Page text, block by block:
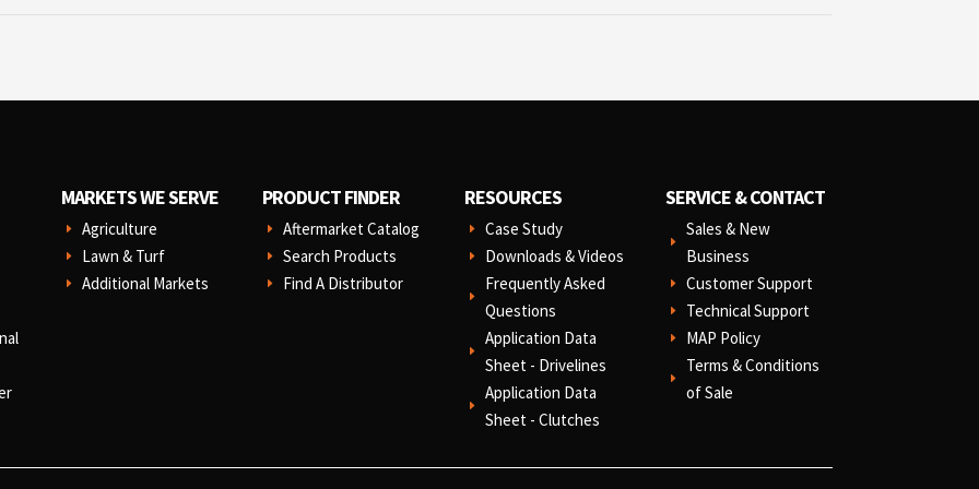
MARKETS WE SERVE
E Agriculture
E Lawn & Turf
E Additional Markets
PRODUCT FINDER
E Aftermarket Catalog
E Search Products
E Find A Distributor
RESOURCES
E Case Study
E Downloads & Videos
E
Frequently Asked
Questions
E
Application Data
Sheet - Drivelines
E
Application Data
Sheet - Clutches
SERVICE & CONTACT
E
Sales & New
Business
E Customer Support
E Technical Support
E MAP Policy
E
Terms & Conditions
of Sale